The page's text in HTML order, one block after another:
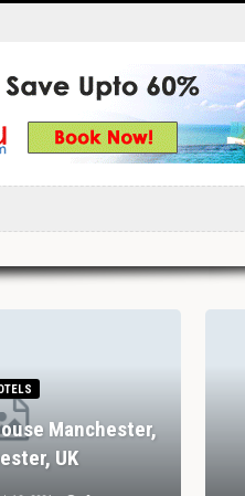
Manchester,
UK